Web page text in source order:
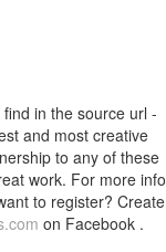
in the source url -
and most creative
to any of these
work. For more info
to register? Create
on Facebook .